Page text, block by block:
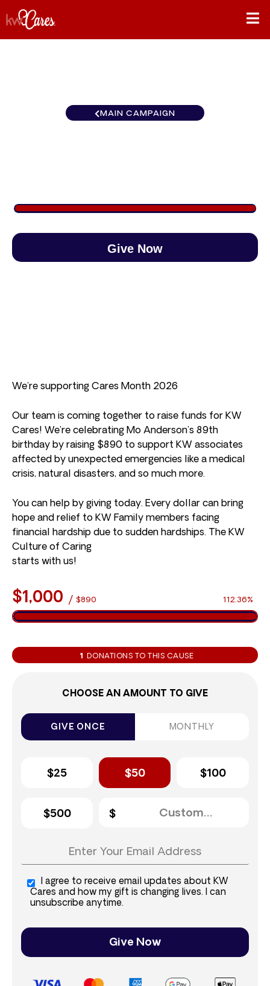
MAIN CAMPAIGN
Give Now
We’re supporting Cares Month 2026
Our team is coming together to raise funds for KW
Cares! We’re celebrating Mo Anderson’s 89th
birthday by raising $890 to support KW associates
affected by unexpected emergencies like a medical
crisis, natural disasters, and so much more.
You can help by giving today. Every dollar can bring
hope and relief to KW Family members facing
financial hardship due to sudden hardships. The KW
Culture of Caring
starts with us!
$1,000 / $890 112.36%
1 DONATIONS TO THIS CAUSE
CHOOSE AN AMOUNT TO GIVE
GIVE ONCE MONTHLY
$25 $50 $100
$500
I agree to receive email updates about KW
Cares and how my gift is changing lives. I can
unsubscribe anytime.
Give Now